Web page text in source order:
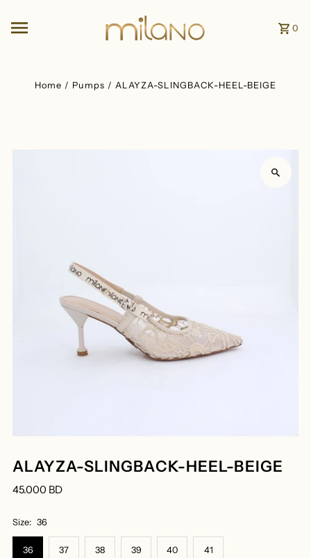
0
Home / Pumps / ALAYZA-SLINGBACK-HEEL-BEIGE
ALAYZA-SLINGBACK-HEEL-BEIGE
45.000 BD
Size: 36
36 37 38 39 40 41